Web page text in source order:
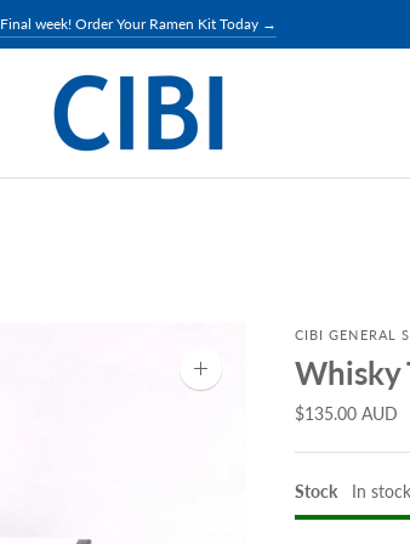
Final week! Order Your Ramen Kit Today →
Zoom
image
CIBI GENERAL
Whisky
$135.00 AUD
Stock In stock